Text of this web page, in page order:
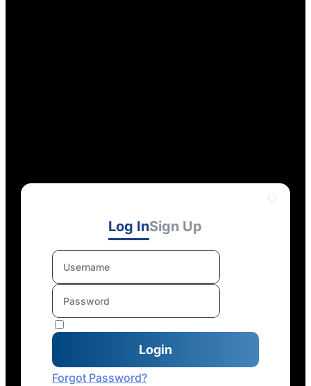
Log InSign Up
Forgot Password?